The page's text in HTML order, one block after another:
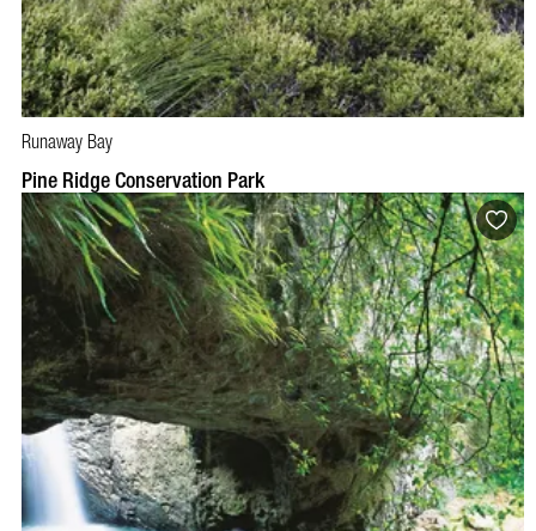
Runaway Bay
Pine Ridge Conservation Park